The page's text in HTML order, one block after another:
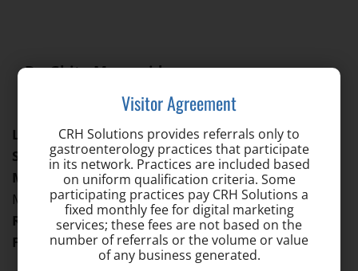
Dr. Ghita Moussaide
Location: Catonsville
Languages Spoken: Arabic, English, French, Spanish
Specialties:Gastroenterology
Medical School:St. Lukes University School of
Medicine – Belize
Residency:Allegheny University Hospitals
Fellowship:Allegheny University Hospitals
Visitor Agreement
CRH Solutions provides referrals only to
gastroenterology practices that participate
in its network. Practices are included based
on uniform qualification criteria. Some
participating practices pay CRH Solutions a
fixed monthly fee for digital marketing
services; these fees are not based on the
number of referrals or the volume or value
of any business generated.